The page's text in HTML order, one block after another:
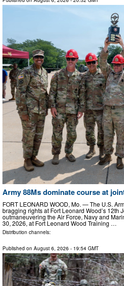
Army 88Ms dominate course at
FORT LEONARD WOOD, Mo. — The U.S.
bragging rights at Fort Leonard Wood’s 12th
outmaneuvering the Air Force, Navy and
30, 2026, at Fort Leonard Wood Training …
Distribution channels:
Published on August 6, 2026 - 19:54 GMT